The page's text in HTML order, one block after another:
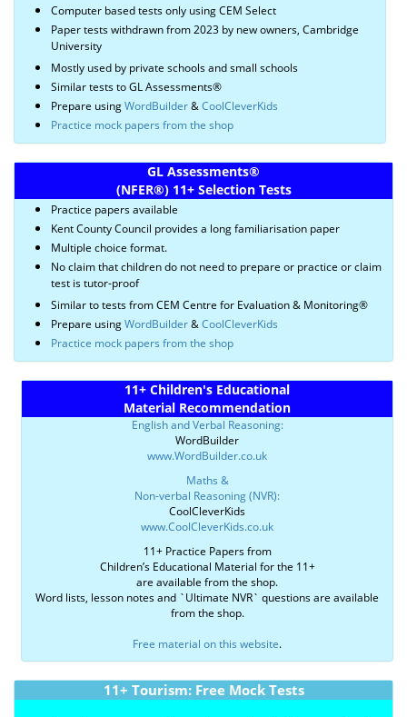
Computer based tests only using CEM Select
Paper tests withdrawn from 2023 by new owners, Cambridge
University
Mostly used by private schools and small schools
Similar tests to GL Assessments®
Prepare usingWordBuilder&CoolCleverKids
Practice mock papers from the shop
GL Assessments®
(NFER®) 11+ Selection Tests
Practice papers available
Kent County Council provides a long familiarisation paper
Multiple choice format.
No claim that children do not need to prepare or practice or claim
test is tutor-proof
Similar to tests from CEM Centre for Evaluation & Monitoring®
Prepare usingWordBuilder&CoolCleverKids
Practice mock papers from the shop
11+ Children's Educational
Material Recommendation
English and Verbal Reasoning:
WordBuilder
www.WordBuilder.co.uk
Maths &
Non-verbal Reasoning (NVR):
CoolCleverKids
www.CoolCleverKids.co.uk
11+ Practice Papers from
Children’s Educational Material for the 11+
are available from the shop.
Word lists, lesson notes and `Ultimate NVR` questions are available
from the shop.
Free material on this website.
11+ Tourism: Free Mock Tests